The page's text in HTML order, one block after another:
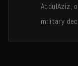
AbdulAziz,
military